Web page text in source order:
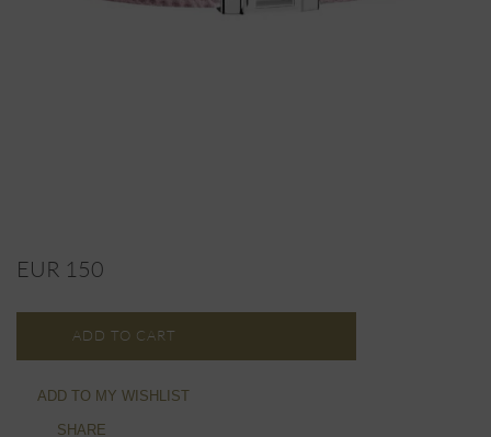
EUR 150
ADD TO CART
ADD TO MY WISHLIST
SHARE